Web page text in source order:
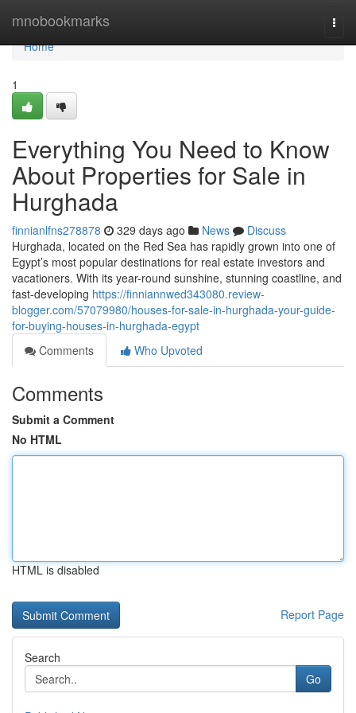
mnobookmarks
Home
Home
1
Everything You Need to Know
About Properties for Sale in
Hurghada
finnianlfns278878 329 days ago News
Discuss
Hurghada, located on the Red Sea has rapidly grown into one of
Egypt’s most popular destinations for real estate investors and
vacationers. With its year-round sunshine, stunning coastline, and
fast-developing https://finniannwed343080.review-
blogger.com/57079980/houses-for-sale-in-hurghada-your-guide-
for-buying-houses-in-hurghada-egypt
Comments
Who Upvoted
Comments
Submit a Comment
No HTML
HTML is disabled
Report Page
Search
Go